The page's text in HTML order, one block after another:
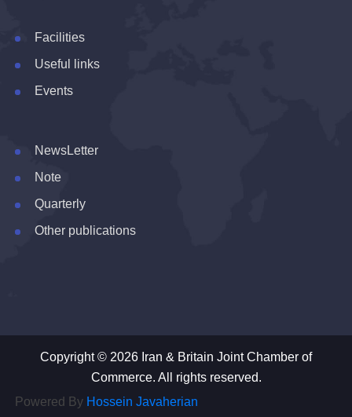
Facilities
Useful links
Events
NewsLetter
Note
Quarterly
Other publications
Copyright © 2026 Iran & Britain Joint Chamber of
Commerce. All rights reserved.
Powered By Hossein Javaherian